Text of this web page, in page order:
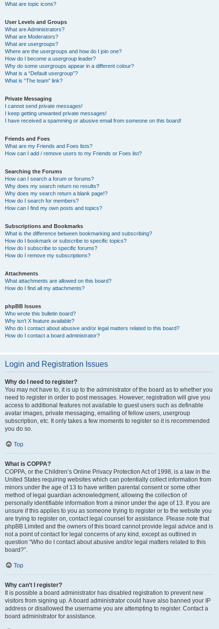
What are topic icons?
User Levels and Groups
What are Administrators?
What are Moderators?
What are usergroups?
Where are the usergroups and how do I join one?
How do I become a usergroup leader?
Why do some usergroups appear in a different colour?
What is a “Default usergroup”?
What is “The team” link?
Private Messaging
I cannot send private messages!
I keep getting unwanted private messages!
I have received a spamming or abusive email from someone on this board!
Friends and Foes
What are my Friends and Foes lists?
How can I add / remove users to my Friends or Foes list?
Searching the Forums
How can I search a forum or forums?
Why does my search return no results?
Why does my search return a blank page!?
How do I search for members?
How can I find my own posts and topics?
Subscriptions and Bookmarks
What is the difference between bookmarking and subscribing?
How do I bookmark or subscribe to specific topics?
How do I subscribe to specific forums?
How do I remove my subscriptions?
Attachments
What attachments are allowed on this board?
How do I find all my attachments?
phpBB Issues
Who wrote this bulletin board?
Why isn’t X feature available?
Who do I contact about abusive and/or legal matters related to this board?
How do I contact a board administrator?
Login and Registration Issues
Why do I need to register?
You may not have to, it is up to the administrator of the board as to whether you
need to register in order to post messages. However; registration will give you
access to additional features not available to guest users such as definable
avatar images, private messaging, emailing of fellow users, usergroup
subscription, etc. It only takes a few moments to register so it is recommended
you do so.
Top
What is COPPA?
COPPA, or the Children’s Online Privacy Protection Act of 1998, is a law in the
United States requiring websites which can potentially collect information from
minors under the age of 13 to have written parental consent or some other
method of legal guardian acknowledgment, allowing the collection of
personally identifiable information from a minor under the age of 13. If you are
unsure if this applies to you as someone trying to register or to the website you
are trying to register on, contact legal counsel for assistance. Please note that
phpBB Limited and the owners of this board cannot provide legal advice and is
not a point of contact for legal concerns of any kind, except as outlined in
question “Who do I contact about abusive and/or legal matters related to this
board?”.
Top
Why can’t I register?
It is possible a board administrator has disabled registration to prevent new
visitors from signing up. A board administrator could have also banned your IP
address or disallowed the username you are attempting to register. Contact a
board administrator for assistance.